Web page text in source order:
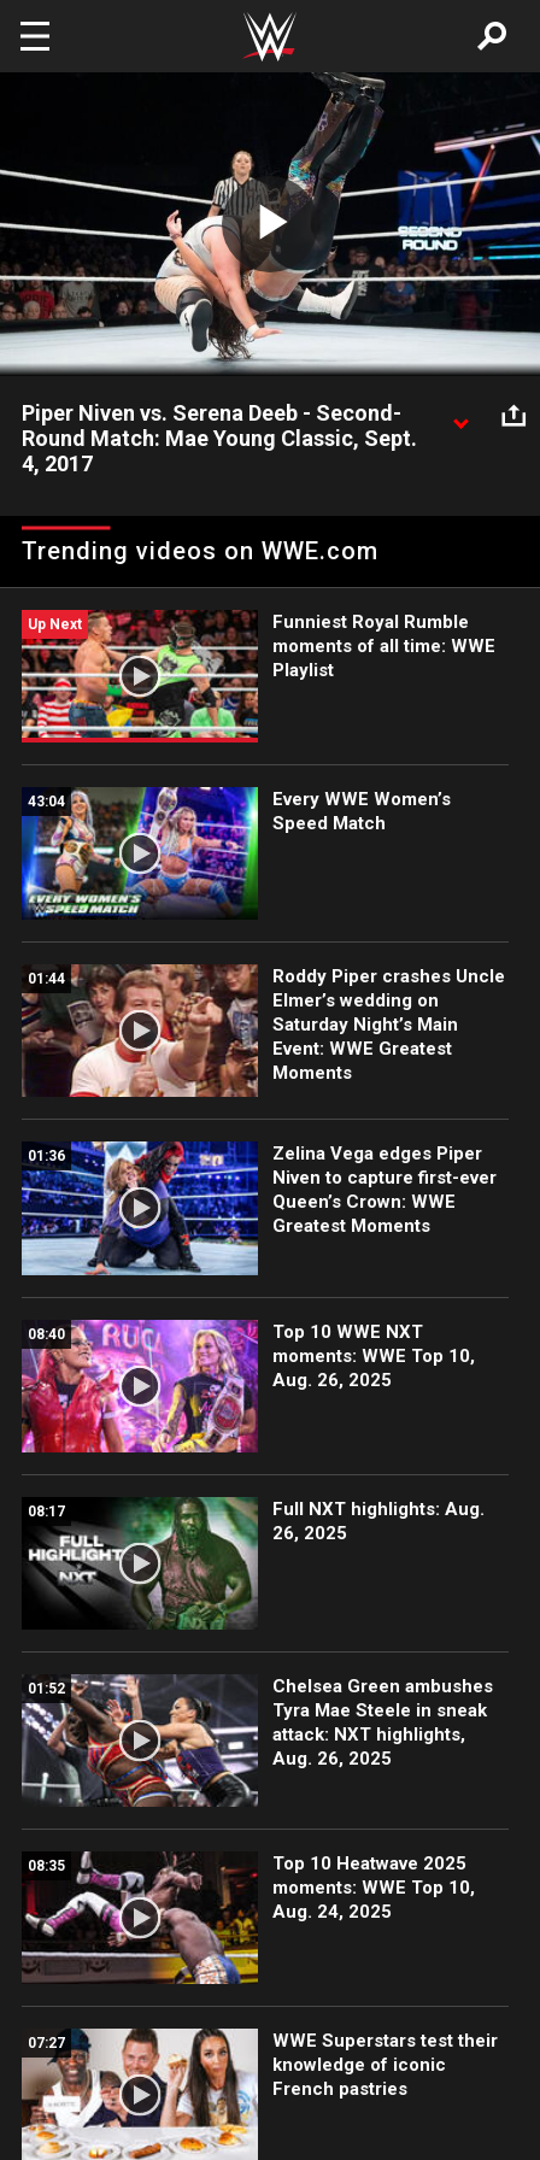
Play
Video
Piper Niven vs. Serena Deeb - Second-
Round Match: Mae Young Classic, Sept.
4, 2017
Niven. Video courtesy of the award-winning WWE Network.
Trending videos on WWE.com
Up Next
Funniest Royal Rumble
moments of all time: WWE
Playlist
43:04
Every WWE Women’s
Speed Match
01:44
Roddy Piper crashes Uncle
Elmer’s wedding on
Saturday Night’s Main
Event: WWE Greatest
Moments
01:36
Zelina Vega edges Piper
Niven to capture first-ever
Queen’s Crown: WWE
Greatest Moments
08:40
Top 10 WWE NXT
moments: WWE Top 10,
Aug. 26, 2025
08:17
Full NXT highlights: Aug.
26, 2025
01:52
Chelsea Green ambushes
Tyra Mae Steele in sneak
attack: NXT highlights,
Aug. 26, 2025
08:35
Top 10 Heatwave 2025
moments: WWE Top 10,
Aug. 24, 2025
07:27
WWE Superstars test their
knowledge of iconic
French pastries